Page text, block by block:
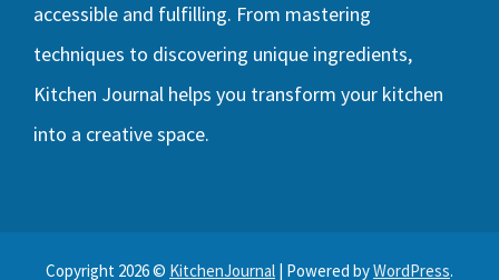
accessible and fulfilling. From mastering
techniques to discovering unique ingredients,
Kitchen Journal helps you transform your kitchen
into a creative space.
Copyright 2026 © KitchenJournal | Powered byWordPress.